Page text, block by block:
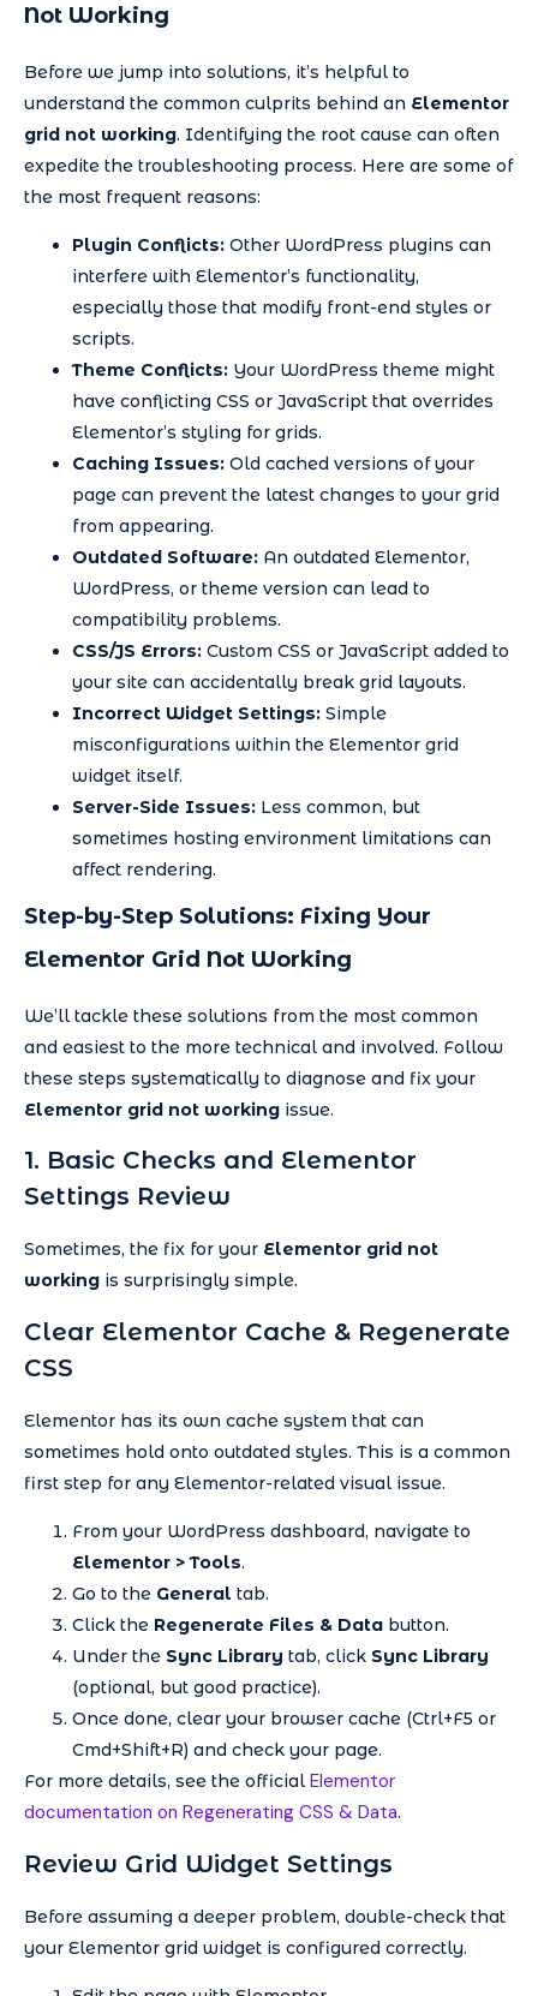
Not Working
Before we jump into solutions, it’s helpful to
understand the common culprits behind an Elementor
grid not working. Identifying the root cause can often
expedite the troubleshooting process. Here are some of
the most frequent reasons:
Plugin Conflicts: Other WordPress plugins can
interfere with Elementor’s functionality,
especially those that modify front-end styles or
scripts.
Theme Conflicts: Your WordPress theme might
have conflicting CSS or JavaScript that overrides
Elementor’s styling for grids.
Caching Issues: Old cached versions of your
page can prevent the latest changes to your grid
from appearing.
Outdated Software: An outdated Elementor,
WordPress, or theme version can lead to
compatibility problems.
CSS/JS Errors: Custom CSS or JavaScript added to
your site can accidentally break grid layouts.
Incorrect Widget Settings: Simple
misconfigurations within the Elementor grid
widget itself.
Server-Side Issues: Less common, but
sometimes hosting environment limitations can
affect rendering.
Step-by-Step Solutions: Fixing Your
Elementor Grid Not Working
We’ll tackle these solutions from the most common
and easiest to the more technical and involved. Follow
these steps systematically to diagnose and fix your
Elementor grid not working issue.
1. Basic Checks and Elementor
Settings Review
Sometimes, the fix for your Elementor grid not
working is surprisingly simple.
Clear Elementor Cache & Regenerate
CSS
Elementor has its own cache system that can
sometimes hold onto outdated styles. This is a common
first step for any Elementor-related visual issue.
From your WordPress dashboard, navigate to
Elementor > Tools.
Go to the General tab.
Click the Regenerate Files & Data button.
Under the Sync Library tab, click Sync Library
(optional, but good practice).
Once done, clear your browser cache (Ctrl+F5 or
Cmd+Shift+R) and check your page.
For more details, see the official Elementor
documentation on Regenerating CSS & Data.
Review Grid Widget Settings
Before assuming a deeper problem, double-check that
your Elementor grid widget is configured correctly.